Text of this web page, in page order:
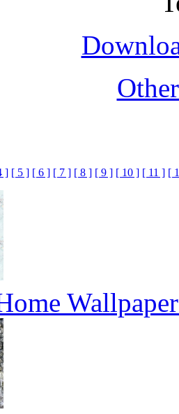
] [ 5 ] [ 6 ] [ 7 ] [ 8 ] [ 9 ] [ 10 ] [ 11 ] [